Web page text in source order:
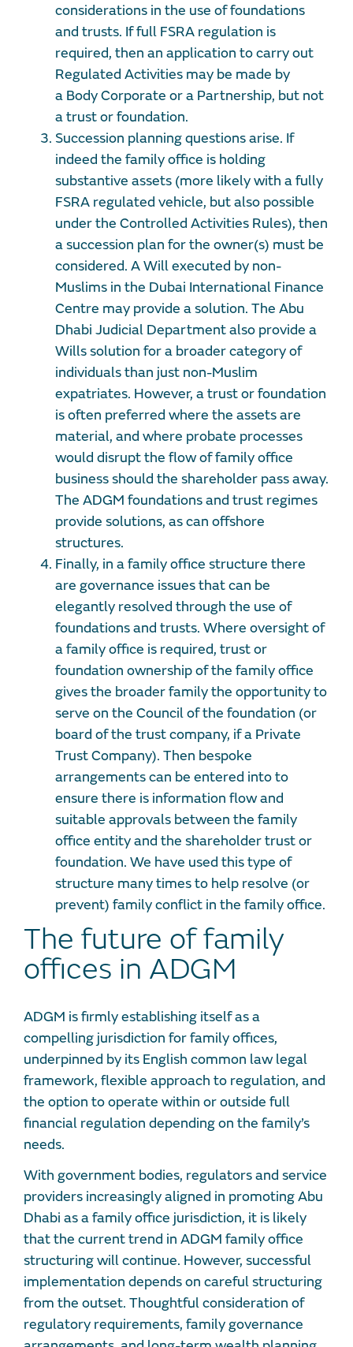
considerations in the use of foundations
and trusts. If full FSRA regulation is
required, then an application to carry out
Regulated Activities may be made by
a Body Corporate or a Partnership, but not
a trust or foundation.
Succession planning questions arise. If
indeed the family office is holding
substantive assets (more likely with a fully
FSRA regulated vehicle, but also possible
under the Controlled Activities Rules), then
a succession plan for the owner(s) must be
considered. A Will executed by non-
Muslims in the Dubai International Finance
Centre may provide a solution. The Abu
Dhabi Judicial Department also provide a
Wills solution for a broader category of
individuals than just non-Muslim
expatriates. However, a trust or foundation
is often preferred where the assets are
material, and where probate processes
would disrupt the flow of family office
business should the shareholder pass away.
The ADGM foundations and trust regimes
provide solutions, as can offshore
structures.
Finally, in a family office structure there
are governance issues that can be
elegantly resolved through the use of
foundations and trusts. Where oversight of
a family office is required, trust or
foundation ownership of the family office
gives the broader family the opportunity to
serve on the Council of the foundation (or
board of the trust company, if a Private
Trust Company). Then bespoke
arrangements can be entered into to
ensure there is information flow and
suitable approvals between the family
office entity and the shareholder trust or
foundation. We have used this type of
structure many times to help resolve (or
prevent) family conflict in the family office.
The future of family
offices in ADGM
ADGM is firmly establishing itself as a
compelling jurisdiction for family offices,
underpinned by its English common law legal
framework, flexible approach to regulation, and
the option to operate within or outside full
financial regulation depending on the family’s
needs.
With government bodies, regulators and service
providers increasingly aligned in promoting Abu
Dhabi as a family office jurisdiction, it is likely
that the current trend in ADGM family office
structuring will continue. However, successful
implementation depends on careful structuring
from the outset. Thoughtful consideration of
regulatory requirements, family governance